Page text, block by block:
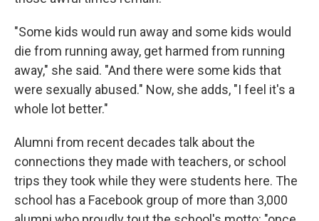
"Some kids would run away and some kids would
die from running away, get harmed from running
away," she said. "And there were some kids that
were sexually abused." Now, she adds, "I feel it's a
whole lot better."
Alumni from recent decades talk about the
connections they made with teachers, or school
trips they took while they were students here. The
school has a Facebook group of more than 3,000